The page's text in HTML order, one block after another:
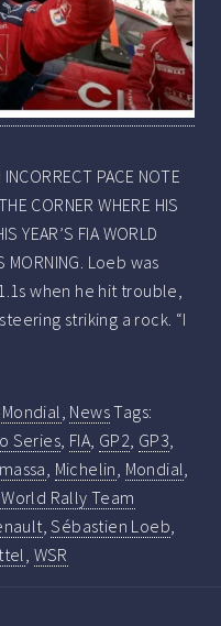
PACE NOTE
CORNER WHERE HIS
YEAR’S FIA WORLD
MORNING. Loeb was
when he hit trouble,
striking a rock. “I
, NewsTags:
Series, FIA, GP2, GP3,
massa, Michelin, Mondial,
Rally Team
,Sébastien Loeb,
, WSR